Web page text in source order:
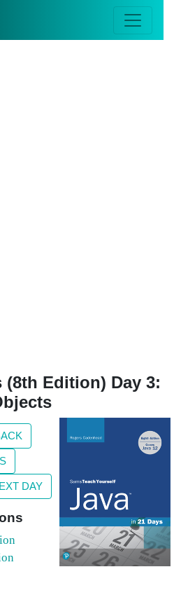
(8th Edition) Day 3:
DAY